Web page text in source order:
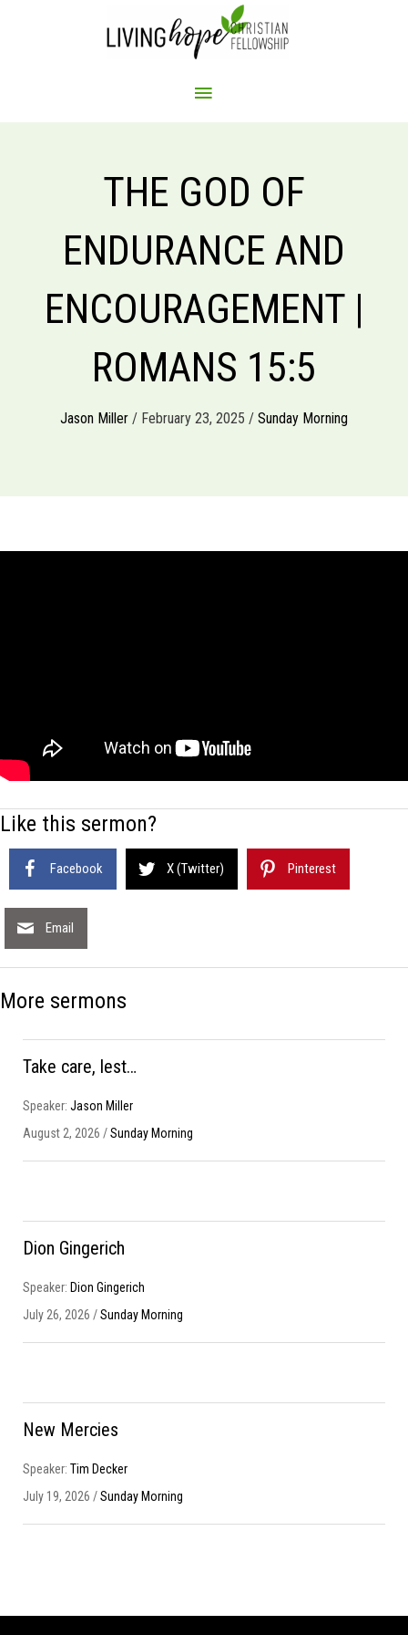
MAIN
THE GOD OF
ENDURANCE AND
ENCOURAGEMENT |
ROMANS 15:5
Jason Miller / February 23, 2025 / Sunday Morning
Like this sermon?
Facebook X (Twitter) Pinterest
Email
More sermons
Take care, lest…
Speaker: Jason Miller
August 2, 2026 /Sunday Morning
Dion Gingerich
Speaker: Dion Gingerich
July 26, 2026 /Sunday Morning
New Mercies
Speaker: Tim Decker
July 19, 2026 /Sunday Morning